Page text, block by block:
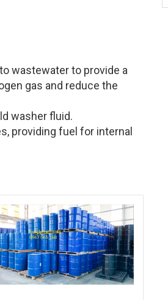
wastewater to provide a
gas and reduce the
washer fluid.
providing fuel for internal